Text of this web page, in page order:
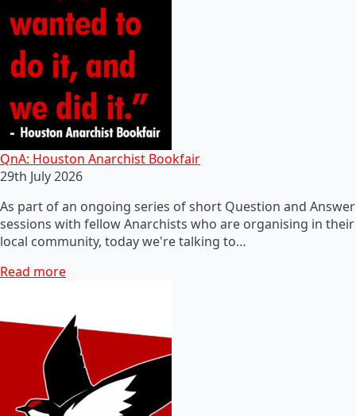
QnA: Houston Anarchist Bookfair
29th July 2026
As part of an ongoing series of short Question and Answer
sessions with fellow Anarchists who are organising in their
local community, today we're talking to…
Read more